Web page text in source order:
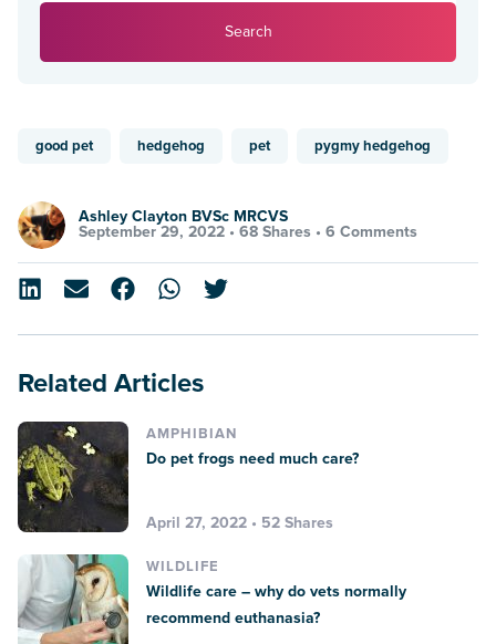
Search
good pet hedgehog pet pygmy hedgehog
Ashley Clayton BVSc MRCVS
September 29, 2022 • 68 Shares • 6 Comments
Related Articles
AMPHIBIAN
Do pet frogs need much care?
April 27, 2022 • 52 Shares
WILDLIFE
Wildlife care – why do vets normally
recommend euthanasia?